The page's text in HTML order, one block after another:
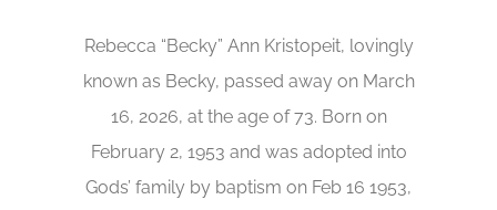
Rebecca “Becky” Ann Kristopeit, lovingly
known as Becky, passed away on March
16, 2026, at the age of 73. Born on
February 2, 1953 and was adopted into
Gods’ family by baptism on Feb 16 1953,